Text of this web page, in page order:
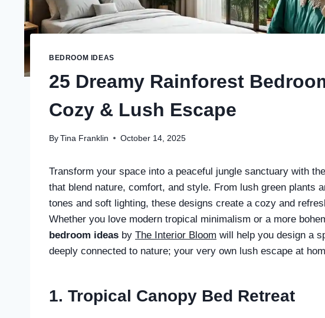
BEDROOM IDEAS
25 Dreamy Rainforest
Cozy & Lush Escape
By Tina Franklin October 14, 2025
Transform your space into a peaceful jungle sanctuary with
that blend nature, comfort, and style. From lush green plants
tones and soft lighting, these designs create a cozy and
Whether you love modern tropical minimalism or a more
bedroom ideas by The Interior Bloom will help you design a
deeply connected to nature; your very own lush escape at
1. Tropical Canopy Bed Retreat